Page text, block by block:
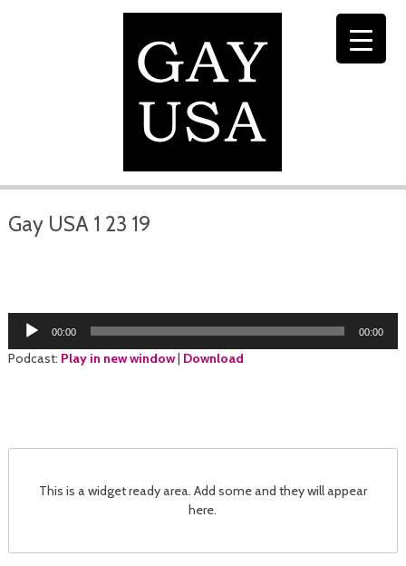
Gay USA 1 23 19
Audio
Player
00:00 00:00
Podcast: Play in new window| Download
This is a widget ready area. Add some and they will appear
here.